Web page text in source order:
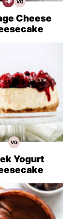
HPHigh
Recipes
VGVegetarian
Cheese
VGVegetarian
Yogurt